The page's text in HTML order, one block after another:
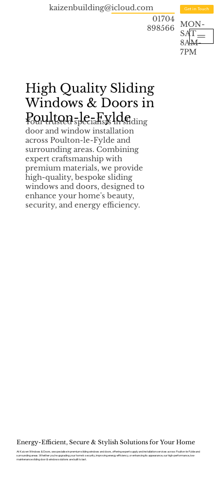
kaizenbuilding@icloud.com
01704
898566
Get in Touch
MON-
SAT
8AM-
7PM
High Quality Sliding
Windows & Doors in
Poulton-le-Fylde
Your trusted specialists in sliding
door and window installation
across Poulton-le-Fylde and
surrounding areas. Combining
expert craftsmanship with
premium materials, we provide
high-quality, bespoke sliding
windows and doors, designed to
enhance your home's beauty,
security, and energy efficiency.
Energy-Efficient, Secure & Stylish Solutions for Your Home
At Kaizen Windows & Doors, we specialise in premium sliding windows and doors, offering expert supply and installation services across Poulton-le-Fylde and
surrounding areas. Whether you’re upgrading your home’s security, improving energy efficiency, or enhancing its appearance, our high-performance, low-
maintenance sliding door & window solutions are built to last.